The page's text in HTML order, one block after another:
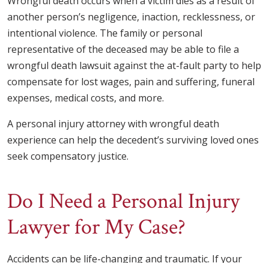
another person’s negligence, inaction, recklessness, or
intentional violence. The family or personal
representative of the deceased may be able to file a
wrongful death lawsuit against the at-fault party to help
compensate for lost wages, pain and suffering, funeral
expenses, medical costs, and more.
A personal injury attorney with wrongful death
experience can help the decedent’s surviving loved ones
seek compensatory justice.
Do I Need a Personal Injury
Lawyer for My Case?
Accidents can be life-changing and traumatic. If your